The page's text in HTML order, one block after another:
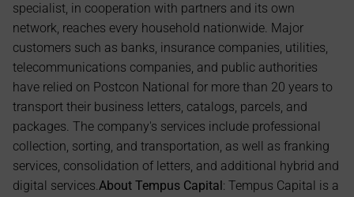
specialist, in cooperation with partners and its own
network, reaches every household nationwide. Major
customers such as banks, insurance companies, utilities,
telecommunications companies, and public authorities
have relied on Postcon National for more than 20 years to
transport their business letters, catalogs, parcels, and
packages. The company's services include professional
collection, sorting, and transportation, as well as franking
services, consolidation of letters, and additional hybrid and
digital services.About Tempus Capital: Tempus Capital is a